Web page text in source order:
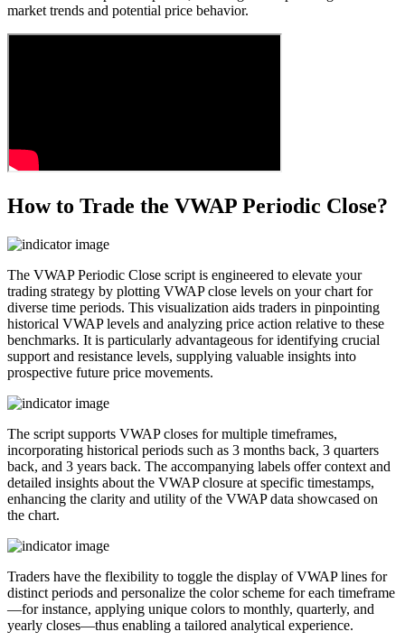
market trends and potential price behavior.
How to Trade the VWAP Periodic Close?
The VWAP Periodic Close script is engineered to elevate your
trading strategy by plotting VWAP close levels on your chart for
diverse time periods. This visualization aids traders in pinpointing
historical VWAP levels and analyzing price action relative to these
benchmarks. It is particularly advantageous for identifying crucial
support and resistance levels, supplying valuable insights into
prospective future price movements.
The script supports VWAP closes for multiple timeframes,
incorporating historical periods such as 3 months back, 3 quarters
back, and 3 years back. The accompanying labels offer context and
detailed insights about the VWAP closure at specific timestamps,
enhancing the clarity and utility of the VWAP data showcased on
the chart.
Traders have the flexibility to toggle the display of VWAP lines for
distinct periods and personalize the color scheme for each timeframe
—for instance, applying unique colors to monthly, quarterly, and
yearly closes—thus enabling a tailored analytical experience.